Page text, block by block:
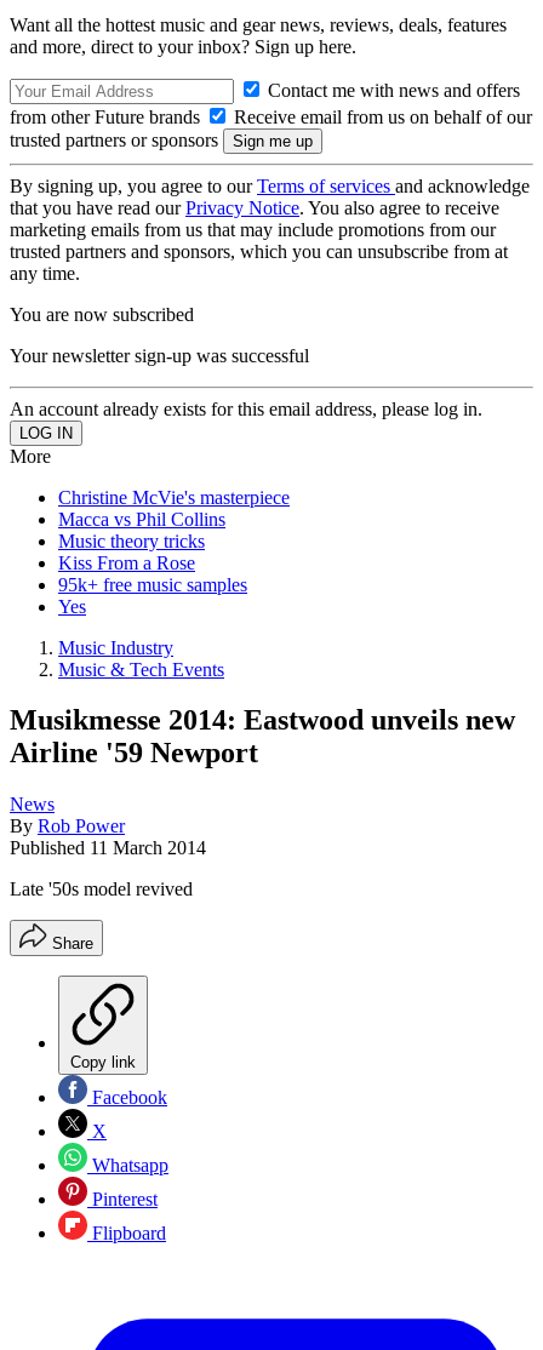
Want all the hottest music and gear news, reviews, deals, features
and more, direct to your inbox? Sign up here.
Contact me with news and offers
from other Future brands
Receive email from us on behalf of our
trusted partners or sponsors
By signing up, you agree to ourTerms of services and acknowledge
that you have read ourPrivacy Notice. You also agree to receive
marketing emails from us that may include promotions from our
trusted partners and sponsors, which you can unsubscribe from at
any time.
You are now subscribed
Your newsletter sign-up was successful
An account already exists for this email address, please log in.
More
Christine McVie's masterpiece
Macca vs Phil Collins
Music theory tricks
Kiss From a Rose
95k+ free music samples
Yes
Music Industry
Music & Tech Events
Musikmesse 2014: Eastwood unveils new
Airline '59 Newport
News
By Rob Power
Published 11 March 2014
Late '50s model revived
Share
Copy link
Facebook
X
Whatsapp
Pinterest
Flipboard